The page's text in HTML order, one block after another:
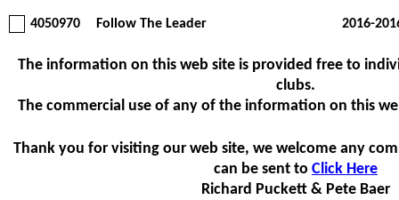
4050970 Follow The Leader 2016-
The information on this web site is provided free to
clubs.
The commercial use of any of the information on this
Thank you for visiting our web site, we welcome any
can be sent to Click Here
Richard Puckett & Pete Baer